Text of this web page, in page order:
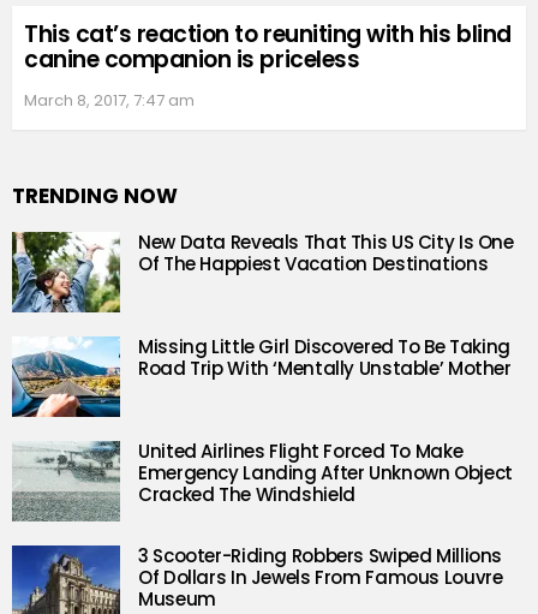
This cat’s reaction to reuniting with his blind
canine companion is priceless
March 8, 2017, 7:47 am
TRENDING NOW
New Data Reveals That This US City Is One
Of The Happiest Vacation Destinations
Missing Little Girl Discovered To Be Taking
Road Trip With ‘Mentally Unstable’ Mother
United Airlines Flight Forced To Make
Emergency Landing After Unknown Object
Cracked The Windshield
3 Scooter-Riding Robbers Swiped Millions
Of Dollars In Jewels From Famous Louvre
Museum